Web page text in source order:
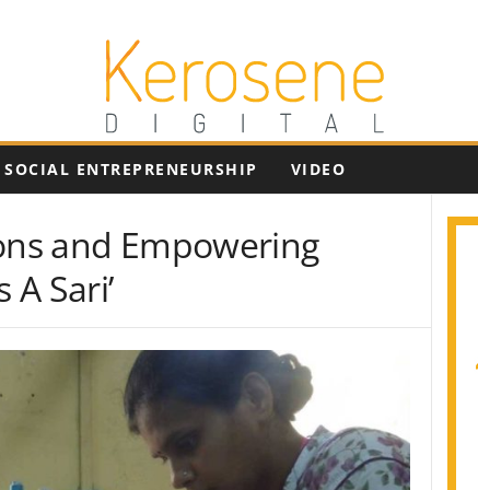
SOCIAL ENTREPRENEURSHIP VIDEO
and Empowering
Sari’